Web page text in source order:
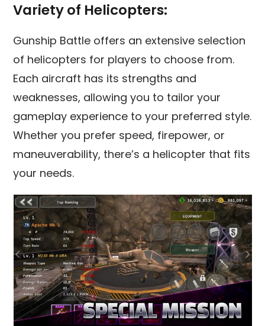
Variety of Helicopters:
Gunship Battle offers an extensive selection
of helicopters for players to choose from.
Each aircraft has its strengths and
weaknesses, allowing you to tailor your
gameplay experience to your preferred style.
Whether you prefer speed, firepower, or
maneuverability, there’s a helicopter that fits
your needs.